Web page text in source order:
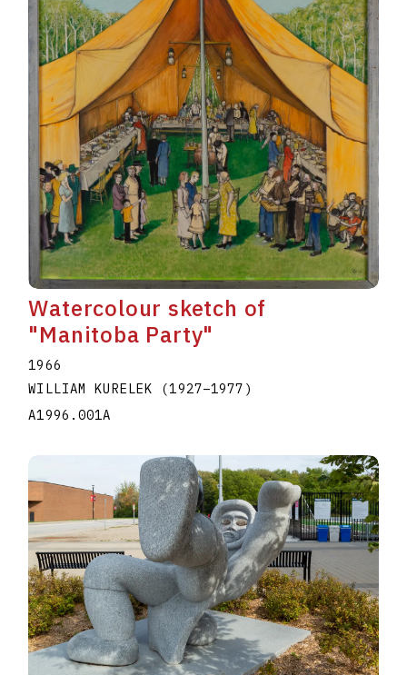
Watercolour sketch of
"Manitoba Party"
1966
WILLIAM KURELEK (1927–1977 )
A1996.001A